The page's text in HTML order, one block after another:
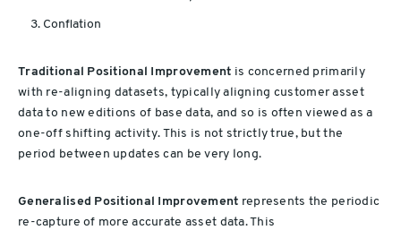
Conflation
Traditional Positional Improvement is concerned primarily
with re-aligning datasets, typically aligning customer asset
data to new editions of base data, and so is often viewed as a
one-off shifting activity. This is not strictly true, but the
period between updates can be very long.
Generalised Positional Improvement represents the periodic
re-capture of more accurate asset data. This